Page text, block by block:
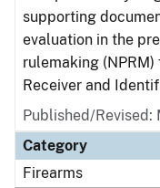
supporting
evaluation in the
rulemaking
Receiver and
Published/Revised:
Category
Firearms